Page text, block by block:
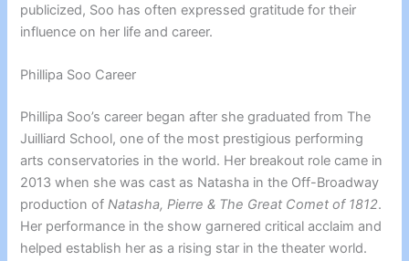
publicized, Soo has often expressed gratitude for their
influence on her life and career.
Phillipa Soo Career
Phillipa Soo’s career began after she graduated from The
Juilliard School, one of the most prestigious performing
arts conservatories in the world. Her breakout role came in
2013 when she was cast as Natasha in the Off-Broadway
production ofNatasha, Pierre & The Great Comet of 1812.
Her performance in the show garnered critical acclaim and
helped establish her as a rising star in the theater world.